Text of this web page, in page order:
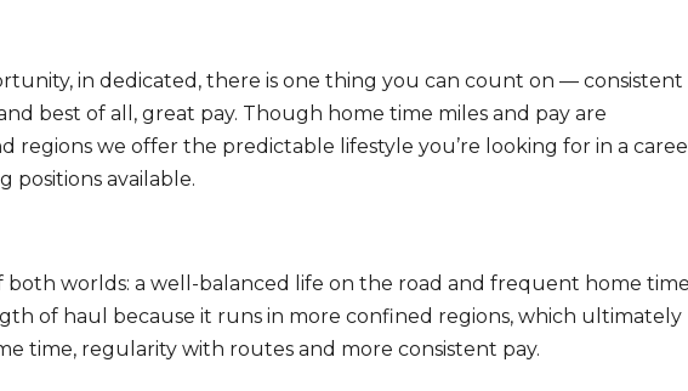
in dedicated, there is one thing you can count on — consistent
best of all, great pay. Though home time miles and pay are
regions we offer the predictable lifestyle you’re looking for in a
positions available.
both worlds: a well-balanced life on the road and frequent home
of haul because it runs in more confined regions, which ultimately
time, regularity with routes and more consistent pay.